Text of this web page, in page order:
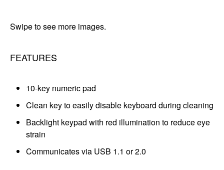
Swipe to see more images.
FEATURES
10-key numeric pad
Clean key to easily disable keyboard during cleaning
Backlight keypad with red illumination to reduce eye
strain
Communicates via USB 1.1 or 2.0